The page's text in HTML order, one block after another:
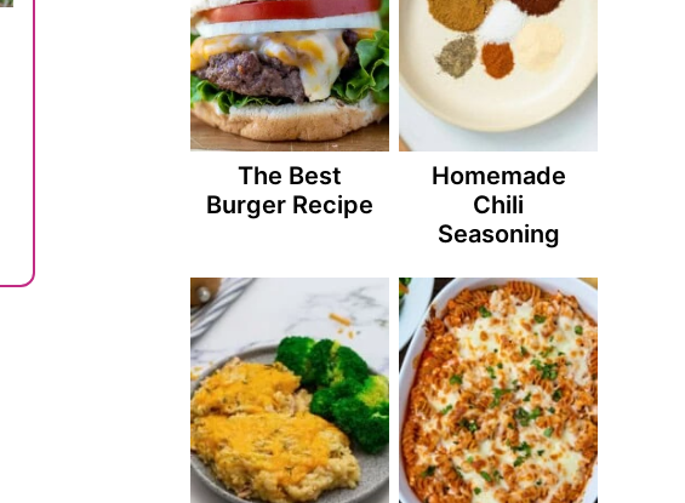
The Best
Burger Recipe
Homemade
Chili
Seasoning